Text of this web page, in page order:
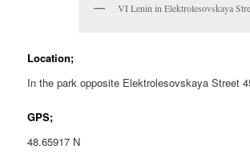
VI Lenin in Elektrolesovskaya
Location;
In the park opposite Elektrolesovskaya Street
GPS;
48.65917 N